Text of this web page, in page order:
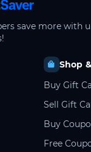
save more with
Shop
Buy Gift
Sell Gift
Buy
Free